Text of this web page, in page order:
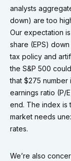
analysts
down) are too
Our expectation
share (EPS)
tax policy and
the S&P 500
that $275 number
earnings ratio (P/
end. The index is
market needs
rates.
We’re also